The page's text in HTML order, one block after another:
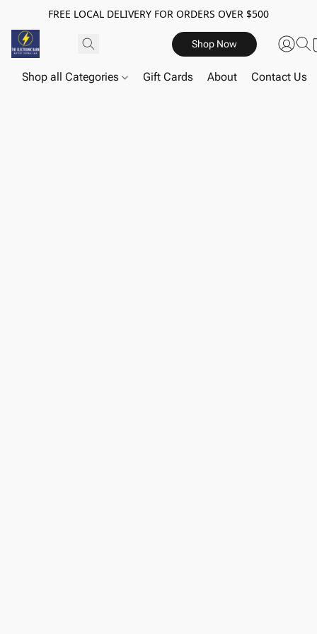
FREE LOCAL DELIVERY FOR ORDERS OVER $500
Shop Now
Shop all Categories Gift Cards About Contact Us